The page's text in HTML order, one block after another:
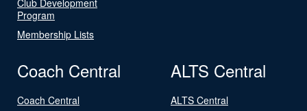
Program
Membership Lists
Coach Central
Coach Central
ALTS Central
ALTS Central